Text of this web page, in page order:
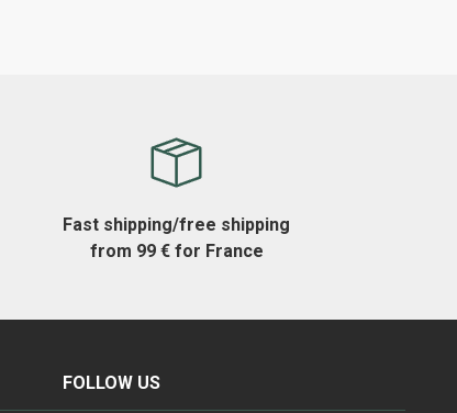
Fast shipping/free shipping
from 99 € for France
FOLLOW US